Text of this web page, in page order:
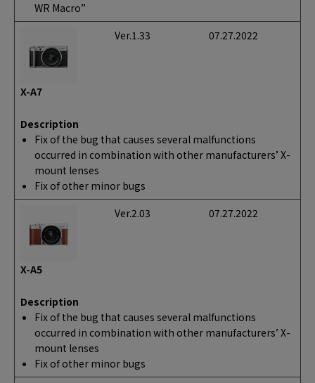
WR Macro”
X-A7
Ver.1.33 07.27.2022
Description
Fix of the bug that causes several malfunctions
occurred in combination with other manufacturers’ X-
mount lenses
Fix of other minor bugs
X-A5
Ver.2.03 07.27.2022
Description
Fix of the bug that causes several malfunctions
occurred in combination with other manufacturers’ X-
mount lenses
Fix of other minor bugs